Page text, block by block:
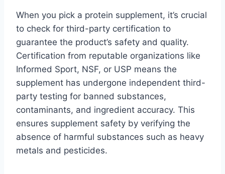
When you pick a protein supplement, it’s crucial
to check for third-party certification to
guarantee the product’s safety and quality.
Certification from reputable organizations like
Informed Sport, NSF, or USP means the
supplement has undergone independent third-
party testing for banned substances,
contaminants, and ingredient accuracy. This
ensures supplement safety by verifying the
absence of harmful substances such as heavy
metals and pesticides.